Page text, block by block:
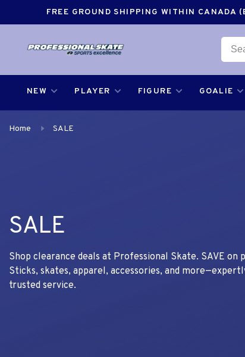
FREE GROUND SHIPPING WITHIN CANADA
NEW PLAYER FIGURE GOALIE
Home SALE
SALE
Shop clearance deals at Professional Skate. SAVE
Sticks, skates, apparel, accessories, and
trusted service.